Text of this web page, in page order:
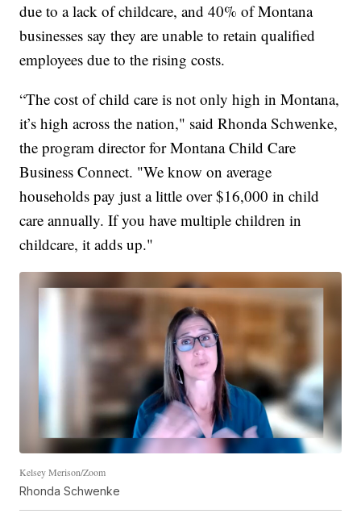
due to a lack of childcare, and 40% of Montana
businesses say they are unable to retain qualified
employees due to the rising costs.
“The cost of child care is not only high in Montana,
it’s high across the nation," said Rhonda Schwenke,
the program director for Montana Child Care
Business Connect. "We know on average
households pay just a little over $16,000 in child
care annually. If you have multiple children in
childcare, it adds up."
Kelsey Merison/Zoom
Rhonda Schwenke